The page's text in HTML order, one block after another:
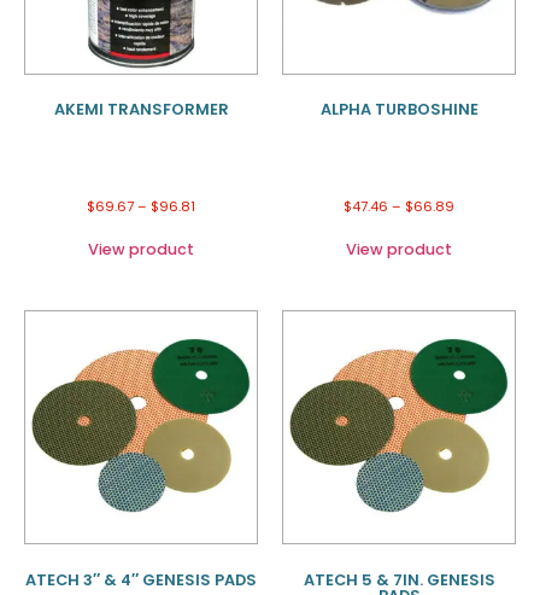
AKEMI TRANSFORMER
$69.67– $96.81
View product
ALPHA TURBOSHINE
$47.46 – $66.89
View product
ATECH 3″ & 4″ GENESIS PADS ATECH 5 & 7IN. GENESIS